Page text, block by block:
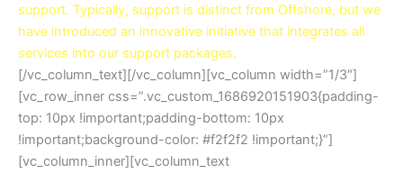
support. Typically, support is distinct from Offshore, but we
have introduced an innovative initiative that integrates all
services into our support packages.
[/vc_column_text][/vc_column][vc_column width=”1/3″]
[vc_row_inner css=”.vc_custom_1686920151903{padding-
top: 10px !important;padding-bottom: 10px
!important;background-color: #f2f2f2 !important;}”]
[vc_column_inner][vc_column_text